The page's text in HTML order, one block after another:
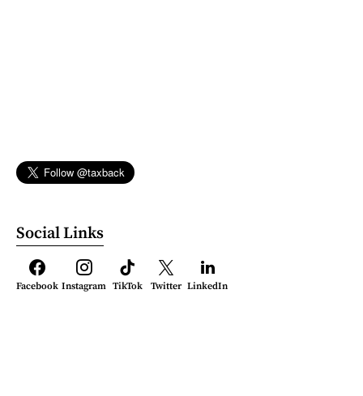
Social Links
Facebook Instagram TikTok Twitter LinkedIn